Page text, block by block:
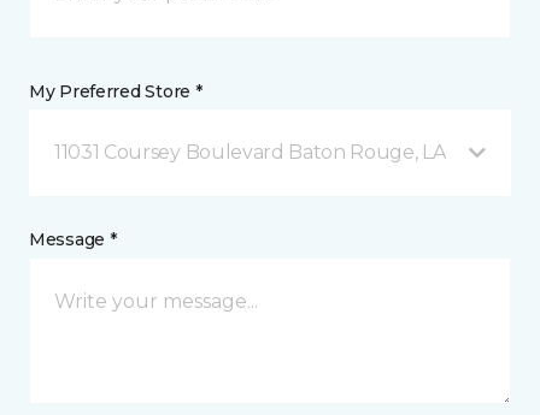
My Preferred Store *
11031 Coursey Boulevard Baton Rouge, LA
Message *